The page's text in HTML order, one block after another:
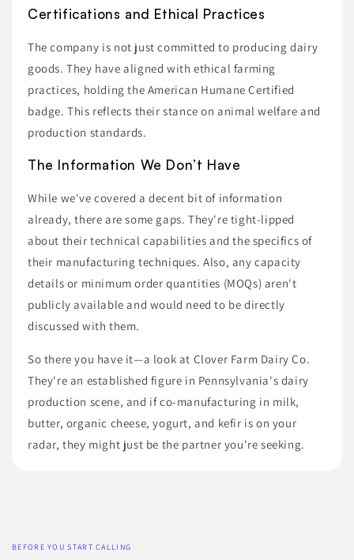
Certifications and Ethical Practices
The company is not just committed to producing dairy
goods. They have aligned with ethical farming
practices, holding the American Humane Certified
badge. This reflects their stance on animal welfare and
production standards.
The Information We Don’t Have
While we've covered a decent bit of information
already, there are some gaps. They're tight-lipped
about their technical capabilities and the specifics of
their manufacturing techniques. Also, any capacity
details or minimum order quantities (MOQs) aren't
publicly available and would need to be directly
discussed with them.
So there you have it—a look at Clover Farm Dairy Co.
They're an established figure in Pennsylvania's dairy
production scene, and if co-manufacturing in milk,
butter, organic cheese, yogurt, and kefir is on your
radar, they might just be the partner you're seeking.
BEFORE YOU START CALLING